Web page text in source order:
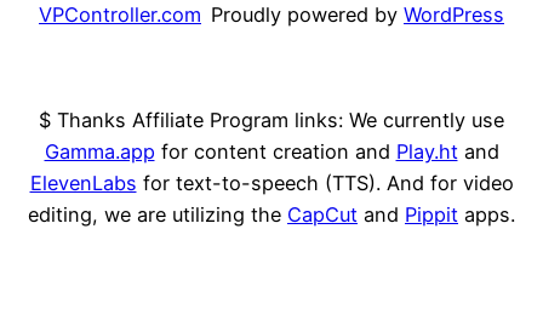
VPController.com Proudly powered by WordPress
$ Thanks Affiliate Program links: We currently use
Gamma.app for content creation and Play.htand
ElevenLabs for text-to-speech (TTS). And for video
editing, we are utilizing the CapCut and Pippit apps.